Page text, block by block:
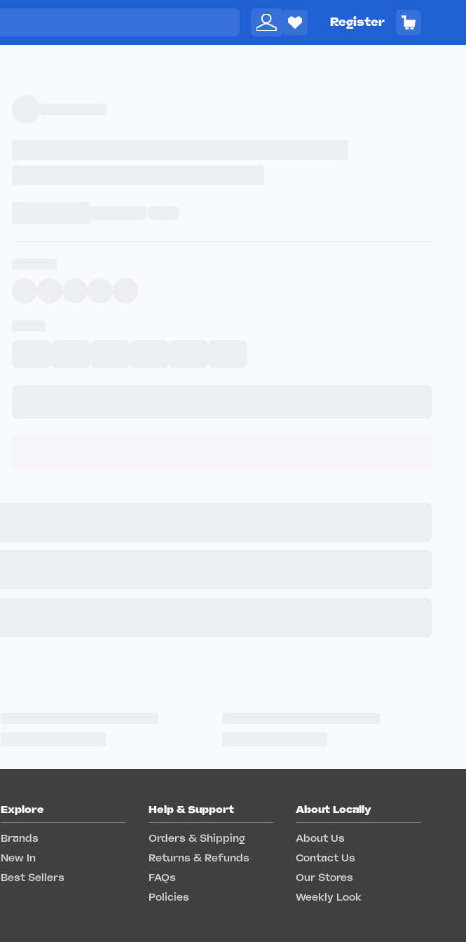
Register
Explore
Brands
New In
Best Sellers
Help & Support
Orders & Shipping
Returns & Refunds
FAQs
Policies
About Locally
About Us
Contact Us
Our Stores
Weekly Look